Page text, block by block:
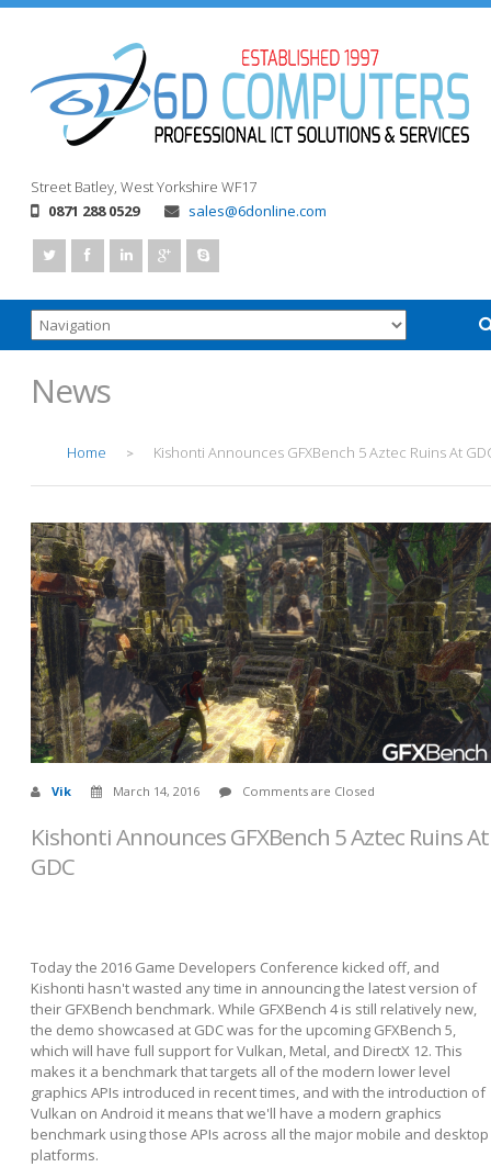
Street Batley, West Yorkshire WF17
0871 288 0529
sales@6donline.com
News
Home > Kishonti Announces GFXBench 5 Aztec Ruins At
Vik March 14, 2016 Comments are Closed
Kishonti Announces GFXBench 5 Aztec Ruins At
GDC
Today the 2016 Game Developers Conference kicked off, and
Kishonti hasn't wasted any time in announcing the latest version of
their GFXBench benchmark. While GFXBench 4 is still relatively new,
the demo showcased at GDC was for the upcoming GFXBench 5,
which will have full support for Vulkan, Metal, and DirectX 12. This
makes it a benchmark that targets all of the modern lower level
graphics APIs introduced in recent times, and with the introduction of
Vulkan on Android it means that we'll have a modern graphics
benchmark using those APIs across all the major mobile and desktop
platforms.